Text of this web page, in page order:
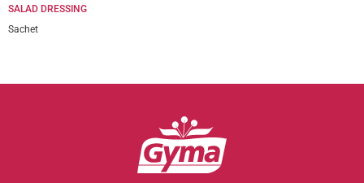
SALAD DRESSING
Sachet